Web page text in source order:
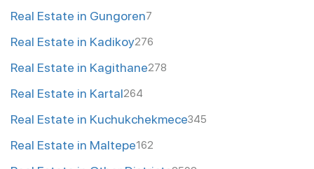
Real Estate in Gungoren7
Real Estate in Kadikoy276
Real Estate in Kagithane278
Real Estate in Kartal264
Real Estate in Kuchukchekmece345
Real Estate in Maltepe162